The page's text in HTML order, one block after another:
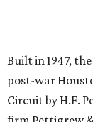
Built in 1947,
post-war
Circuit by H.F.